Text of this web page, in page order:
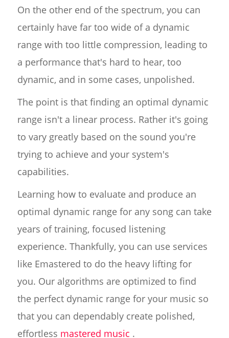
On the other end of the spectrum, you can
certainly have far too wide of a dynamic
range with too little compression, leading to
a performance that's hard to hear, too
dynamic, and in some cases, unpolished.
The point is that finding an optimal dynamic
range isn't a linear process. Rather it's going
to vary greatly based on the sound you're
trying to achieve and your system's
capabilities.
Learning how to evaluate and produce an
optimal dynamic range for any song can take
years of training, focused listening
experience. Thankfully, you can use services
like Emastered to do the heavy lifting for
you. Our algorithms are optimized to find
the perfect dynamic range for your music so
that you can dependably create polished,
effortless mastered music .